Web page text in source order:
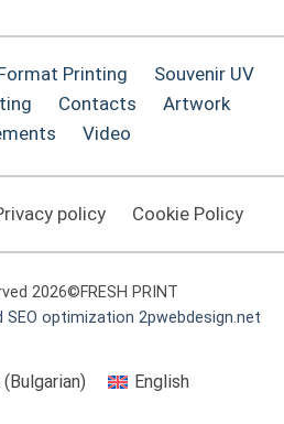
Printing
Souvenir UV
Contacts
Artwork
Video
policy Cookie Policy
2026©FRESH PRINT
optimization 2pwebdesign.net
(Bulgarian) English